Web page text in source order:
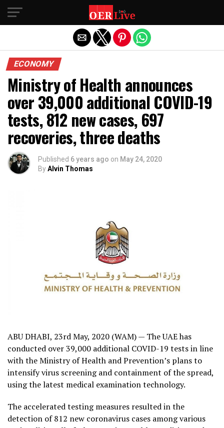
ECONOMY
Ministry of Health announces
over 39,000 additional COVID-19
tests, 812 new cases, 697
recoveries, three deaths
Published 6 years ago on May 24, 2020
ByAlvin Thomas
ABU DHABI, 23rd May, 2020 (WAM) — The UAE has
conducted over 39,000 additional COVID-19 tests in line
with the Ministry of Health and Prevention’s plans to
intensify virus screening and containment of the spread,
using the latest medical examination technology.
The accelerated testing measures resulted in the
detection of 812 new coronavirus cases among various
Exit mobile version